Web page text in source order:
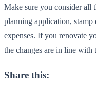
Make sure you consider all
planning application, stamp
expenses. If you renovate
the changes are in line with
Share this: